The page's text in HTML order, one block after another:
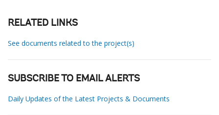
RELATED LINKS
See documents related to the project(s)
SUBSCRIBE TO EMAIL ALERTS
Daily Updates of the Latest Projects & Documents